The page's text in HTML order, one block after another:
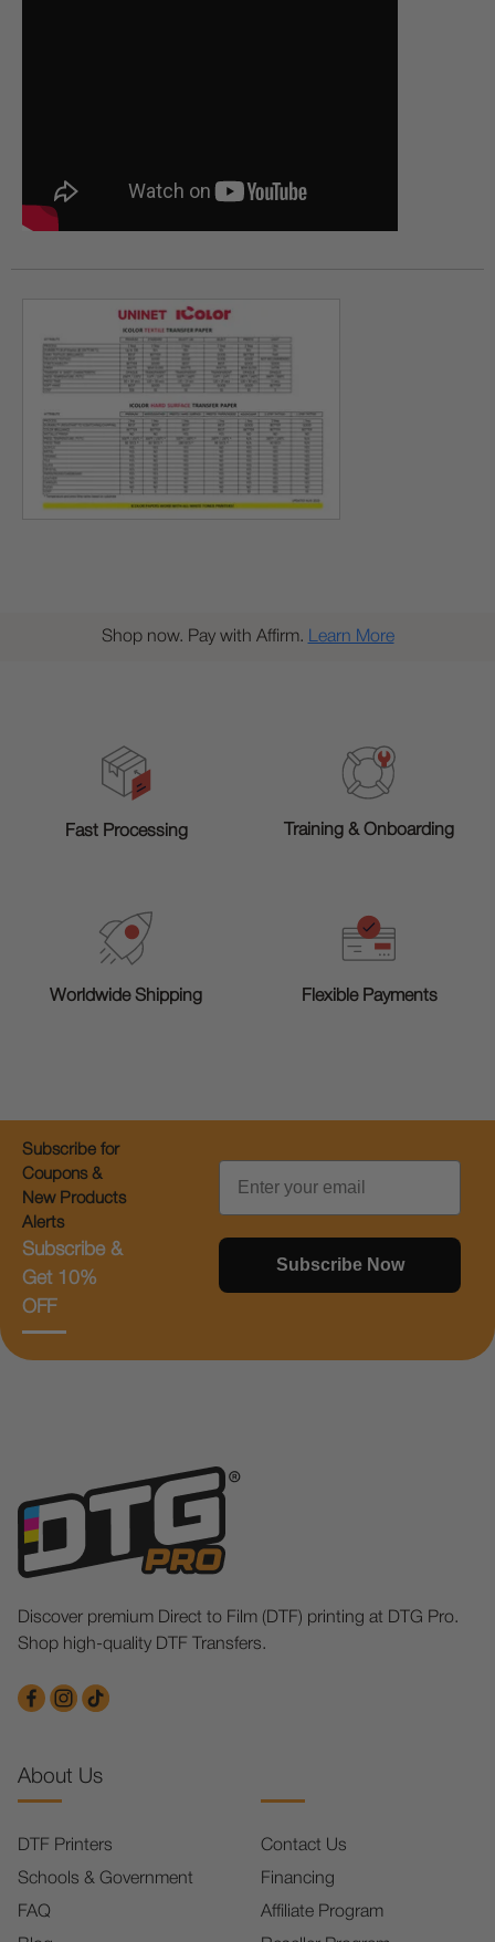
Shop now. Pay with Affirm. Learn More
Fast Processing Training & Onboarding
Worldwide Shipping Flexible Payments
Subscribe for
Coupons &
New Products
Alerts
Subscribe &
Get 10%
OFF
Email
Subscribe Now
Discover premium Direct to Film (DTF) printing at DTG Pro.
Shop high-quality DTF Transfers.
About Us
DTF Printers
Schools & Government
FAQ
Contact Us
Financing
Affiliate Program